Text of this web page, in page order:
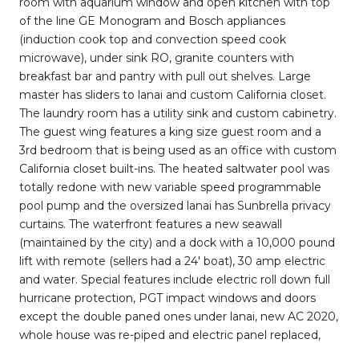
of the line GE Monogram and Bosch appliances
(induction cook top and convection speed cook
microwave), under sink RO, granite counters with
breakfast bar and pantry with pull out shelves. Large
master has sliders to lanai and custom California closet.
The laundry room has a utility sink and custom cabinetry.
The guest wing features a king size guest room and a
3rd bedroom that is being used as an office with custom
California closet built-ins. The heated saltwater pool was
totally redone with new variable speed programmable
pool pump and the oversized lanai has Sunbrella privacy
curtains. The waterfront features a new seawall
(maintained by the city) and a dock with a 10,000 pound
lift with remote (sellers had a 24' boat), 30 amp electric
and water. Special features include electric roll down full
hurricane protection, PGT impact windows and doors
except the double paned ones under lanai, new AC 2020,
whole house was re-piped and electric panel replaced,